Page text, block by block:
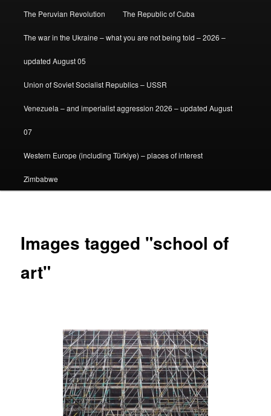
The Peruvian Revolution The Republic of Cuba
The war in the Ukraine – what you are not being told – 2026 –
updated August 05
Union of Soviet Socialist Republics – USSR
Venezuela – and imperialist aggression 2026 – updated August
07
Western Europe (including Türkiye) – places of interest
Zimbabwe
Images tagged "school of
art"